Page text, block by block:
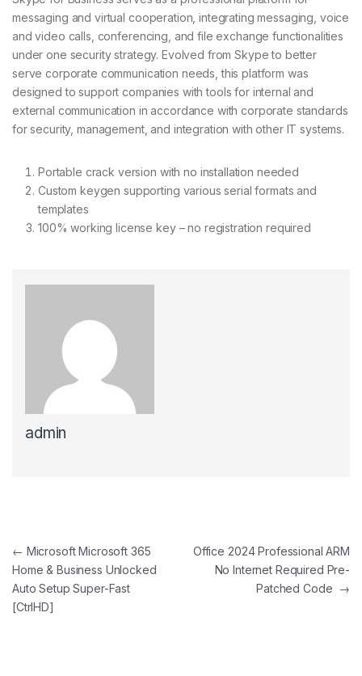
messaging and virtual cooperation, integrating messaging, voice
and video calls, conferencing, and file exchange functionalities
under one security strategy. Evolved from Skype to better
serve corporate communication needs, this platform was
designed to support companies with tools for internal and
external communication in accordance with corporate standards
for security, management, and integration with other IT systems.
Portable crack version with no installation needed
Custom keygen supporting various serial formats and
templates
100% working license key – no registration required
admin
Post navigation
← Microsoft Microsoft 365
Home & Business Unlocked
Auto Setup Super-Fast
[CtrlHD]
Office 2024 Professional ARM
No Internet Required Pre-
Patched Code →